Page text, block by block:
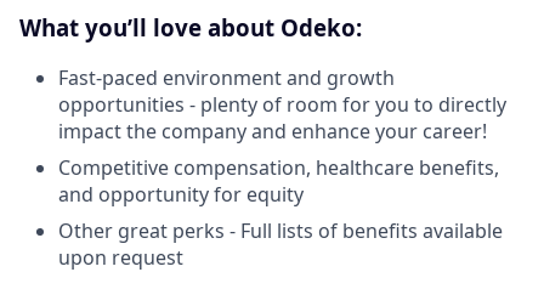
What you’ll love about Odeko:
Fast-paced environment and growth
opportunities - plenty of room for you to directly
impact the company and enhance your career!
Competitive compensation, healthcare benefits,
and opportunity for equity
Other great perks - Full lists of benefits available
upon request